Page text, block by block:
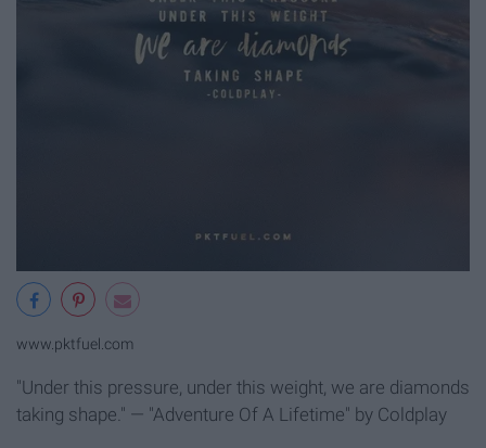
www.pktfuel.com
"Under this pressure, under this weight, we are diamonds
taking shape." — "Adventure Of A Lifetime" by Coldplay